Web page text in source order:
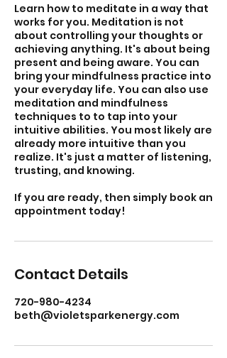
Learn how to meditate in a way that
works for you. Meditation is not
about controlling your thoughts or
achieving anything. It's about being
present and being aware. You can
bring your mindfulness practice into
your everyday life. You can also use
meditation and mindfulness
techniques to to tap into your
intuitive abilities. You most likely are
already more intuitive than you
realize. It's just a matter of listening,
trusting, and knowing.
If you are ready, then simply book an
appointment today!
Contact Details
720-980-4234
beth@violetsparkenergy.com